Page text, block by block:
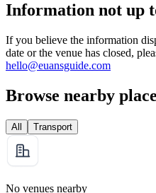
Information not up
If you believe the information
date or the venue has closed,
hello@euansguide.com
Browse nearby
All Transport
No venues nearby